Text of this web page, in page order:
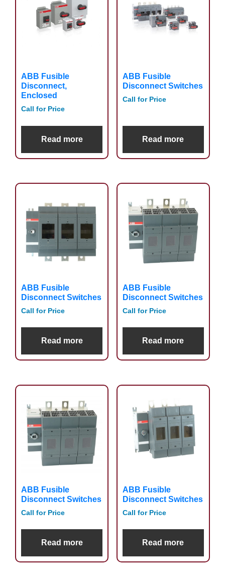
ABB Fusible
Disconnect,
Enclosed
Call for Price
Read more
ABB Fusible
Disconnect Switches
Call for Price
Read more
ABB Fusible
Disconnect Switches
Call for Price
Read more
ABB Fusible
Disconnect Switches
Call for Price
Read more
ABB Fusible
Disconnect Switches
Call for Price
Read more
ABB Fusible
Disconnect Switches
Call for Price
Read more